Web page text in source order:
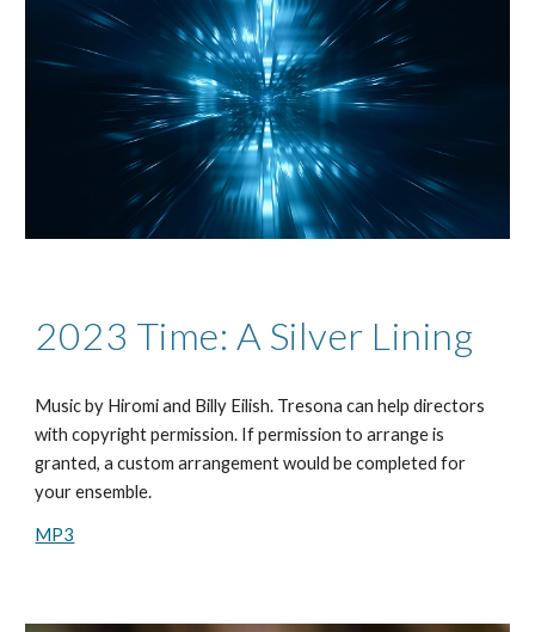
2023 Time: A Silver Lining
Music by Hiromi and Billy Eilish. Tresona can help directors
with copyright permission. If permission to arrange is
granted, a custom arrangement would be completed for
your ensemble.
MP3